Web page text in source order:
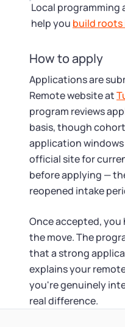
Local programming
help you build
How to apply
Applications are
Remote website at
program reviews
basis, though
application
official site for
before applying —
reopened intake
Once accepted, you
the move. The
that a strong
explains your
you're genuinely
real difference.